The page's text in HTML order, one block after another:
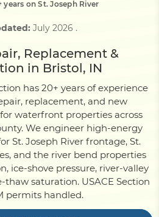
years on St. Joseph River
July 2026 .
Replacement &
in Bristol, IN
has 20+ years of experience
replacement, and new
waterfront properties across
We engineer high-energy
St. Joseph River frontage, St.
and the river bend properties
ice-shove pressure, river-valley
thaw saturation. USACE Section
permits handled.